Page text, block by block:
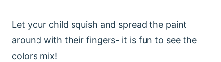
Let your child squish and spread the paint
around with their fingers- it is fun to see the
colors mix!